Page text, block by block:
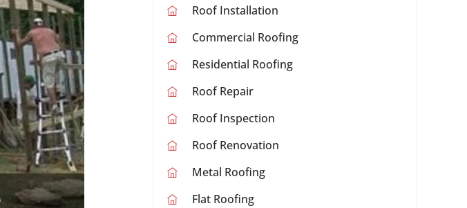
Roof Installation
Commercial Roofing
Residential Roofing
Roof Repair
Roof Inspection
Roof Renovation
Metal Roofing
Flat Roofing